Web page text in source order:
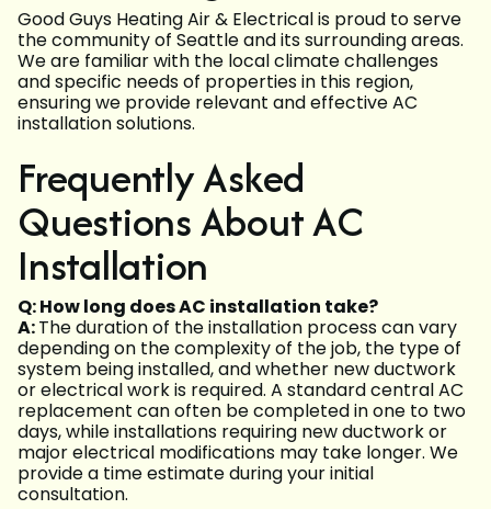
Good Guys Heating Air & Electrical is proud to serve
the community of Seattle and its surrounding areas.
We are familiar with the local climate challenges
and specific needs of properties in this region,
ensuring we provide relevant and effective AC
installation solutions.
Frequently Asked
Questions About AC
Installation
Q: How long does AC installation take?
A:The duration of the installation process can vary
depending on the complexity of the job, the type of
system being installed, and whether new ductwork
or electrical work is required. A standard central AC
replacement can often be completed in one to two
days, while installations requiring new ductwork or
major electrical modifications may take longer. We
provide a time estimate during your initial
consultation.